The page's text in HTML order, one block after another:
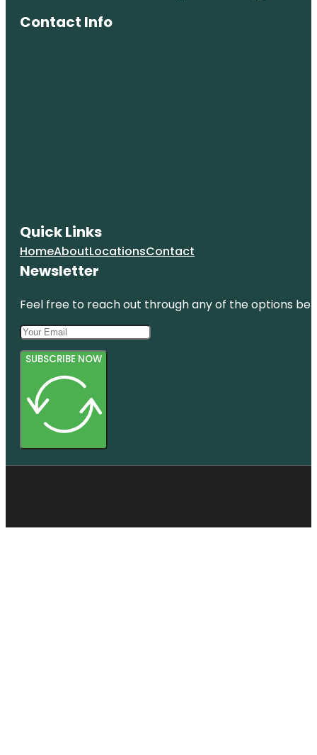
Contact Info
Quick Links
HomeAboutLocationsContact
Newsletter
Feel free to reach out through any of the options
SUBSCRIBE NOW